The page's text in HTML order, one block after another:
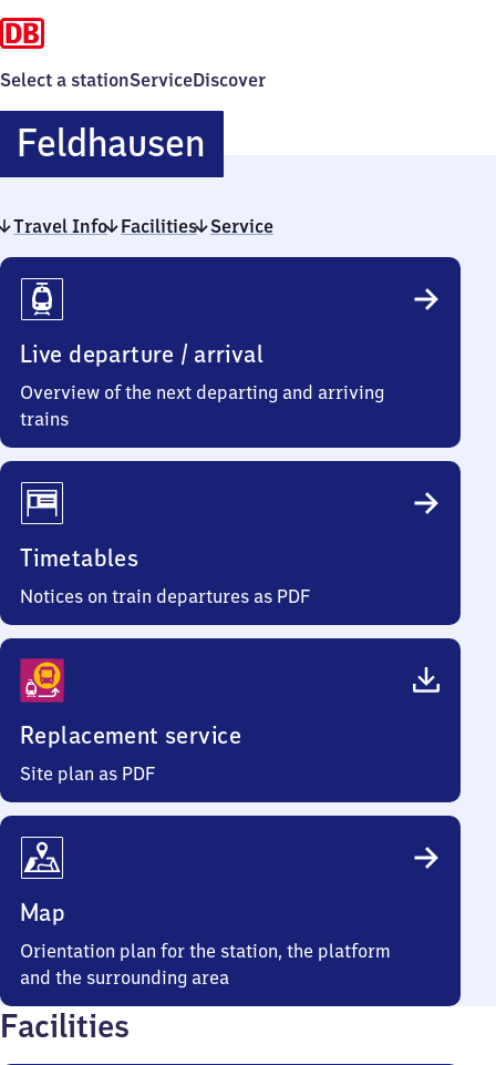
Select a stationServiceDiscover
FeldhausenFeldhausen
Travel Info Facilities Service
Travel
Info
Live departure / arrival
Overview of the next departing and arriving
trains
Timetables
Notices on train departures as PDF
Replacement service
Site plan as PDF
Map
Orientation plan for the station, the platform
and the surrounding area
Facilities